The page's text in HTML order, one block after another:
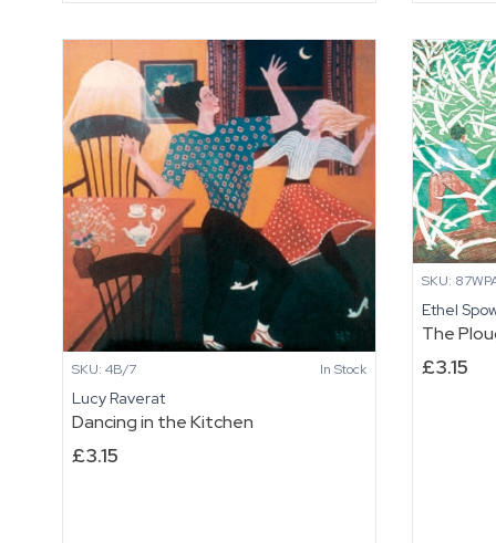
Field
at
Night
quantity
and
Moon
quantity
SKU: 4B/7 In Stock
Lucy Raverat
Dancing in the Kitchen
£3.15
SKU:
Ethel
The
£3.15